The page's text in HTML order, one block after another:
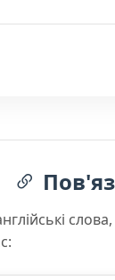
слова,